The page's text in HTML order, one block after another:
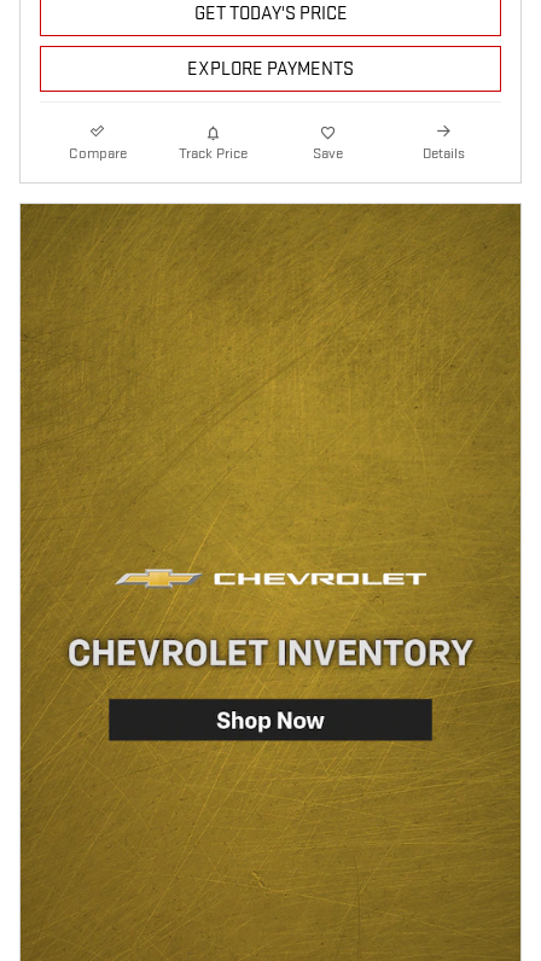
GET TODAY'S PRICE
EXPLORE PAYMENTS
Compare Track Price Save Details